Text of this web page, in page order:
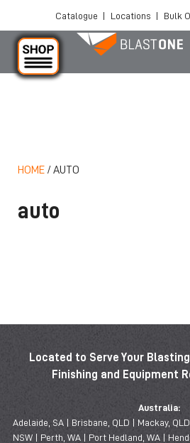
Catalogue | Locations | Bulk
HOME /AUTO
auto
Located to Serve Your
Finishing and Equipment
Australia:
Adelaide, SA | Brisbane, QLD | Mackay,
NSW | Perth, WA | Port Hedland, WA |